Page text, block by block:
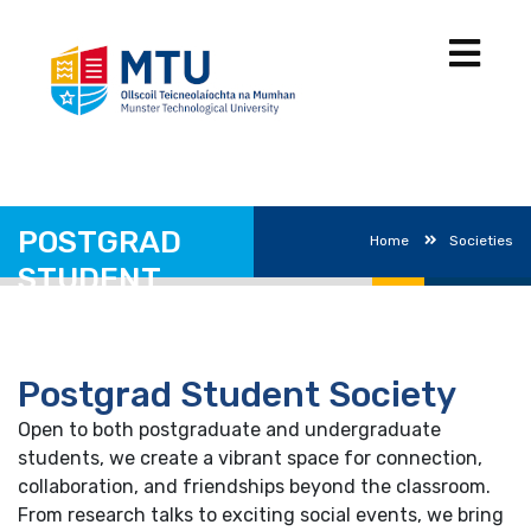
POSTGRAD
STUDENT
Home Societies
Postgrad Student Society
Open to both postgraduate and undergraduate
students, we create a vibrant space for connection,
collaboration, and friendships beyond the classroom.
From research talks to exciting social events, we bring